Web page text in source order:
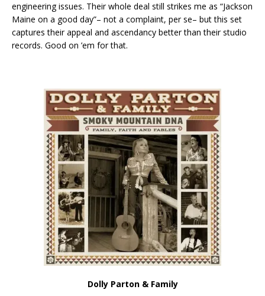
engineering issues. Their whole deal still strikes me as “Jackson
Maine on a good day”– not a complaint, per se– but this set
captures their appeal and ascendancy better than their studio
records. Good on ’em for that.
Dolly Parton & Family